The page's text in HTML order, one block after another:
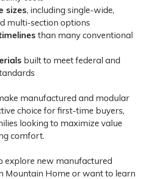
sizes, including single-wide,
multi-section options
than many conventional
built to meet federal and
manufactured and modular
choice for first-time buyers,
looking to maximize value
comfort.
explore new manufactured
Mountain Home or want to learn